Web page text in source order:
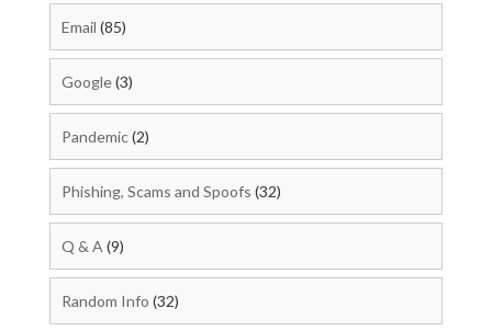
Email (85)
Google(3)
Pandemic(2)
Phishing, Scams and Spoofs (32)
Q & A (9)
Random Info (32)